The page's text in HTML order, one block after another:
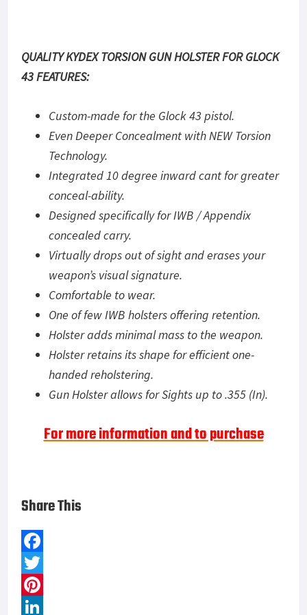
QUALITY KYDEX TORSION GUN HOLSTER FOR GLOCK
43 FEATURES:
Custom-made for the Glock 43 pistol.
Even Deeper Concealment with NEW Torsion
Technology.
Integrated 10 degree inward cant for greater
conceal-ability.
Designed specifically for IWB / Appendix
concealed carry.
Virtually drops out of sight and erases your
weapon’s visual signature.
Comfortable to wear.
One of few IWB holsters offering retention.
Holster adds minimal mass to the weapon.
Holster retains its shape for efficient one-
handed reholstering.
Gun Holster allows for Sights up to .355 (In).
For more information and to purchase
Share This
F
a
c
T
w
P